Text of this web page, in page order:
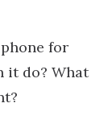
for
it do? What